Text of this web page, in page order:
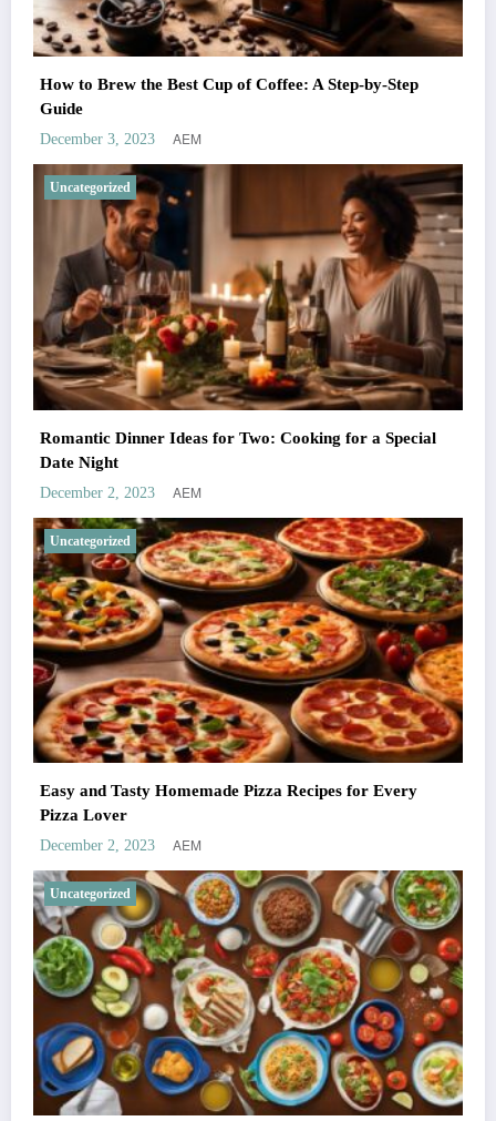
How to Brew the Best Cup of Coffee: A Step-by-Step
Guide
December 3, 2023 AEM
Uncategorized
Romantic Dinner Ideas for Two: Cooking for a Special
Date Night
December 2, 2023 AEM
Uncategorized
Easy and Tasty Homemade Pizza Recipes for Every
Pizza Lover
December 2, 2023 AEM
Uncategorized